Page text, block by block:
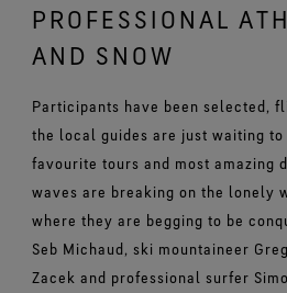
PROFESSIONAL
AND SNOW
Participants have been selected,
the local guides are just waiting
favourite tours and most amazing
waves are breaking on the lonely
where they are begging to be
Seb Michaud, ski mountaineer
Zacek and professional surfer